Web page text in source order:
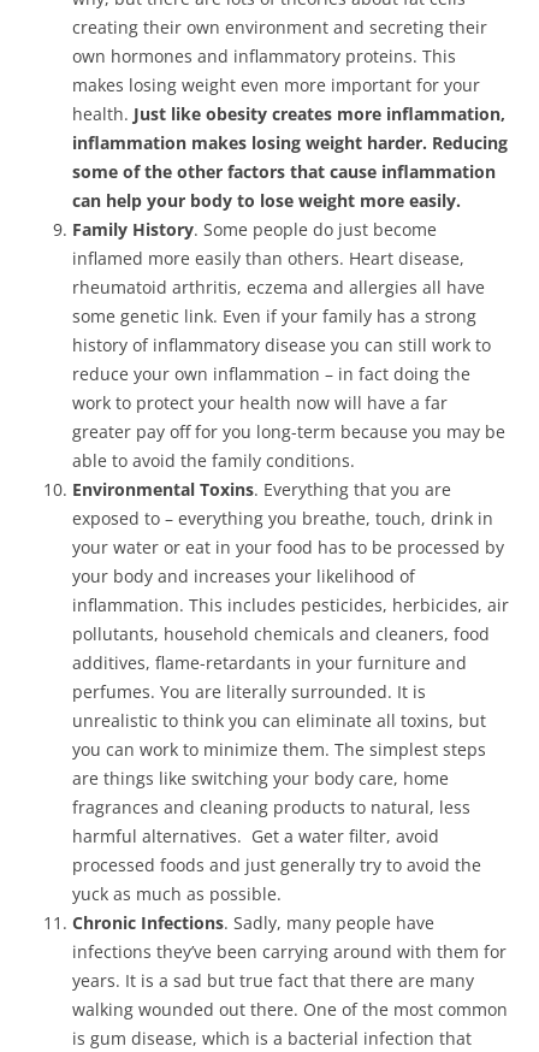
creating their own environment and secreting their
own hormones and inflammatory proteins. This
makes losing weight even more important for your
health. Just like obesity creates more inflammation,
inflammation makes losing weight harder. Reducing
some of the other factors that cause inflammation
can help your body to lose weight more easily.
Family History. Some people do just become
inflamed more easily than others. Heart disease,
rheumatoid arthritis, eczema and allergies all have
some genetic link. Even if your family has a strong
history of inflammatory disease you can still work to
reduce your own inflammation – in fact doing the
work to protect your health now will have a far
greater pay off for you long-term because you may be
able to avoid the family conditions.
Environmental Toxins. Everything that you are
exposed to – everything you breathe, touch, drink in
your water or eat in your food has to be processed by
your body and increases your likelihood of
inflammation. This includes pesticides, herbicides, air
pollutants, household chemicals and cleaners, food
additives, flame-retardants in your furniture and
perfumes. You are literally surrounded. It is
unrealistic to think you can eliminate all toxins, but
you can work to minimize them. The simplest steps
are things like switching your body care, home
fragrances and cleaning products to natural, less
harmful alternatives. Get a water filter, avoid
processed foods and just generally try to avoid the
yuck as much as possible.
Chronic Infections. Sadly, many people have
infections they’ve been carrying around with them for
years. It is a sad but true fact that there are many
walking wounded out there. One of the most common
is gum disease, which is a bacterial infection that